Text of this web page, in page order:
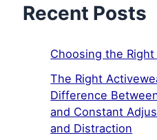
Recent Posts
Choosing the
The Right
Difference
and Constant
and Distraction